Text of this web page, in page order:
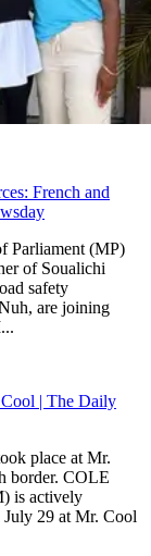
French and
(MP)
of Soualichi
safety
are joining
Cool | The Daily
place at Mr.
border. COLE
is actively
July 29 at Mr. Cool